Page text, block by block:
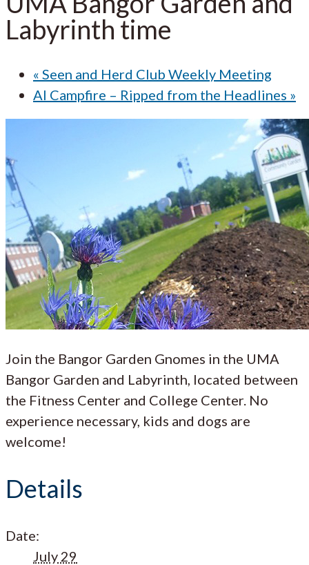
Labyrinth time
« Seen and Herd Club Weekly Meeting
AI Campfire – Ripped from the Headlines »
Join the Bangor Garden Gnomes in the UMA
Bangor Garden and Labyrinth, located between
the Fitness Center and College Center. No
experience necessary, kids and dogs are
welcome!
Details
Date:
July 29